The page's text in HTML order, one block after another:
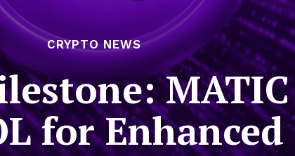
CRYPTO NEWS
for Enhanced